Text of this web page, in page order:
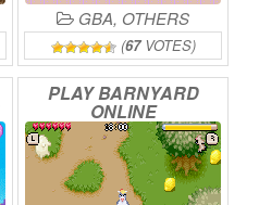
GBA, OTHERS
(67VOTES)
PLAYBARNYARD
ONLINE